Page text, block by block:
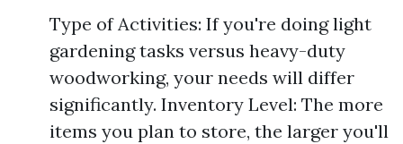
Type of Activities: If you're doing light
gardening tasks versus heavy-duty
woodworking, your needs will differ
significantly. Inventory Level: The more
items you plan to store, the larger you'll